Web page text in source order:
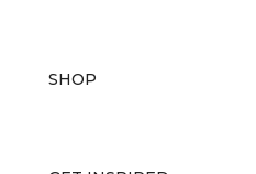
SHOP